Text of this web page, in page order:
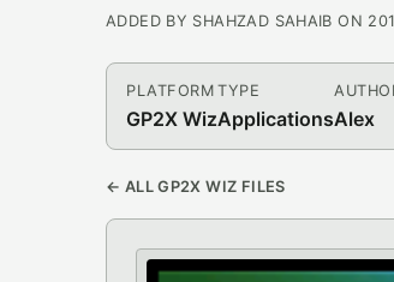
ADDED BY SHAHZAD SAHAIB ON
PLATFORM
GP2X Wiz
TYPE
ApplicationsAlex
← ALL GP2X WIZ FILES